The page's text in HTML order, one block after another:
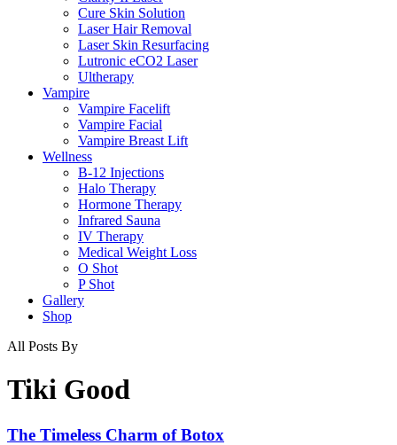
Cure Skin Solution
Laser Hair Removal
Laser Skin Resurfacing
Lutronic eCO2 Laser
Ultherapy
Vampire
Vampire Facelift
Vampire Facial
Vampire Breast Lift
Wellness
B-12 Injections
Halo Therapy
Hormone Therapy
Infrared Sauna
IV Therapy
Medical Weight Loss
O Shot
P Shot
Gallery
Shop
All Posts By
Tiki Good
The
The Timeless Charm of Botox